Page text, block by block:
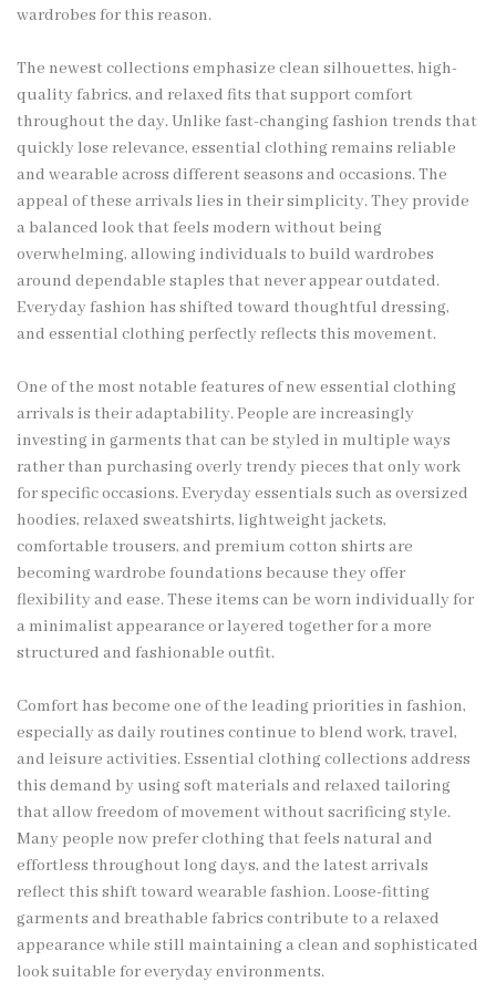
wardrobes for this reason.
The newest collections emphasize clean silhouettes, high-
quality fabrics, and relaxed fits that support comfort
throughout the day. Unlike fast-changing fashion trends that
quickly lose relevance, essential clothing remains reliable
and wearable across different seasons and occasions. The
appeal of these arrivals lies in their simplicity. They provide
a balanced look that feels modern without being
overwhelming, allowing individuals to build wardrobes
around dependable staples that never appear outdated.
Everyday fashion has shifted toward thoughtful dressing,
and essential clothing perfectly reflects this movement.
One of the most notable features of new essential clothing
arrivals is their adaptability. People are increasingly
investing in garments that can be styled in multiple ways
rather than purchasing overly trendy pieces that only work
for specific occasions. Everyday essentials such as oversized
hoodies, relaxed sweatshirts, lightweight jackets,
comfortable trousers, and premium cotton shirts are
becoming wardrobe foundations because they offer
flexibility and ease. These items can be worn individually for
a minimalist appearance or layered together for a more
structured and fashionable outfit.
Comfort has become one of the leading priorities in fashion,
especially as daily routines continue to blend work, travel,
and leisure activities. Essential clothing collections address
this demand by using soft materials and relaxed tailoring
that allow freedom of movement without sacrificing style.
Many people now prefer clothing that feels natural and
effortless throughout long days, and the latest arrivals
reflect this shift toward wearable fashion. Loose-fitting
garments and breathable fabrics contribute to a relaxed
appearance while still maintaining a clean and sophisticated
look suitable for everyday environments.